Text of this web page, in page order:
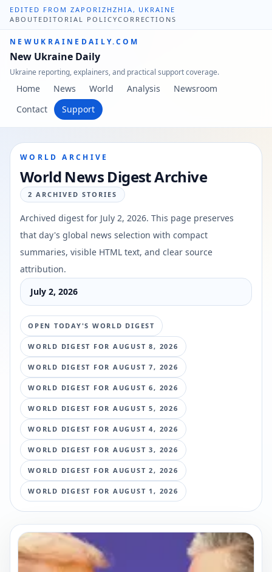
EDITED FROM ZAPORIZHZHIA, UKRAINE
ABOUT EDITORIAL POLICYCORRECTIONS
NEWUKRAINEDAILY.COM
New Ukraine Daily
Ukraine reporting, explainers, and practical support coverage.
Home News World Analysis
Newsroom
Contact
Support
WORLD ARCHIVE
World News Digest Archive
2 ARCHIVED STORIES
Archived digest for July 2, 2026. This page preserves
that day's global news selection with compact
summaries, visible HTML text, and clear source
attribution.
July 2, 2026
OPEN TODAY'S WORLD DIGEST
WORLD DIGEST FOR AUGUST 8, 2026
WORLD DIGEST FOR AUGUST 7, 2026
WORLD DIGEST FOR AUGUST 6, 2026
WORLD DIGEST FOR AUGUST 5, 2026
WORLD DIGEST FOR AUGUST 4, 2026
WORLD DIGEST FOR AUGUST 3, 2026
WORLD DIGEST FOR AUGUST 2, 2026
WORLD DIGEST FOR AUGUST 1, 2026